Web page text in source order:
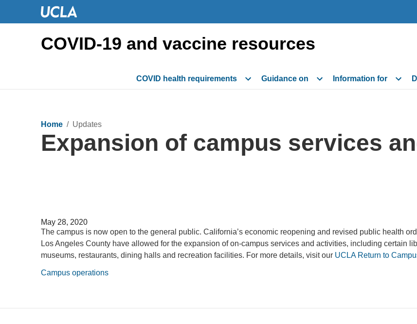
COVID-19 and vaccine resources
COVID health requirements Guidance on Information for
Home / Updates
Expansion of campus services
May 28, 2020
The campus is now open to the general public. California’s economic reopening and revised public health
Los Angeles County have allowed for the expansion of on-campus services and activities, including certain
museums, restaurants, dining halls and recreation facilities. For more details, visit our UCLA Return to
Campus operations